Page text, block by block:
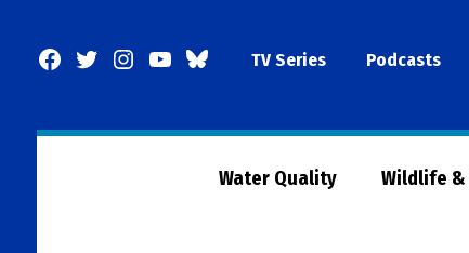
Facebook
TwitterInstagram
YouTubeBlueSkyTV Series Podcasts
Water Quality Wildlife &